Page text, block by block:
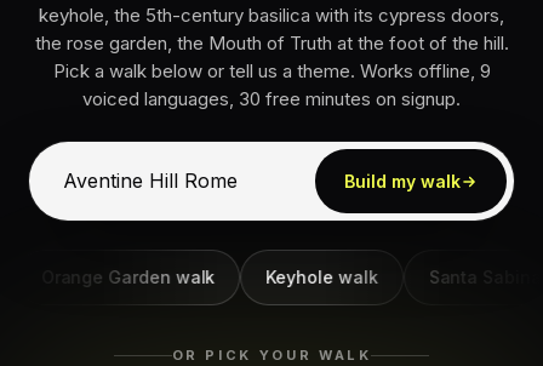
keyhole, the 5th-century basilica with its cypress doors,
the rose garden, the Mouth of Truth at the foot of the hill.
Pick a walk below or tell us a theme. Works offline, 9
voiced languages, 30 free minutes on signup.
Build my walk
Orange Garden walk Keyhole walk Santa Sabina walk
OR PICK YOUR WALK